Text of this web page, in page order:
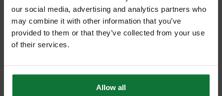
our social media, advertising and analytics partners who
may combine it with other information that you’ve
provided to them or that they’ve collected from your use
of their services.
Allow all